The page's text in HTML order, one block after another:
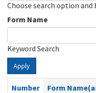
Choose search option
Form Name
Keyword Search
Apply
Number
Form